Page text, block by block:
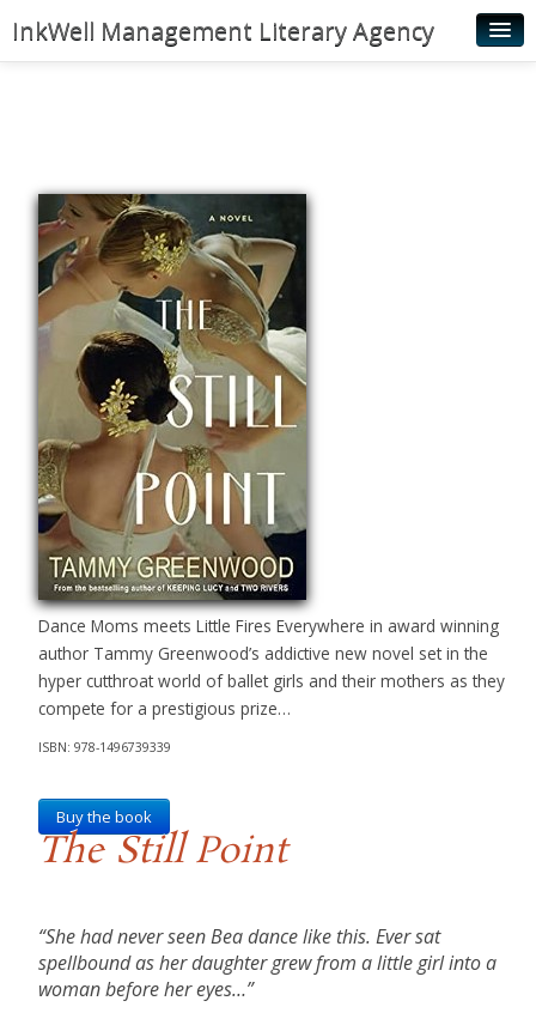
InkWell Management Literary Agency
Young Readers
Illustrators
Rights & Permissions
Contact
Dance Moms meets Little Fires Everywhere in award winning
author Tammy Greenwood’s addictive new novel set in the
hyper cutthroat world of ballet girls and their mothers as they
compete for a prestigious prize…
ISBN: 978-1496739339
Buy the book
The Still Point
“She had never seen Bea dance like this. Ever sat
spellbound as her daughter grew from a little girl into a
woman before her eyes…”